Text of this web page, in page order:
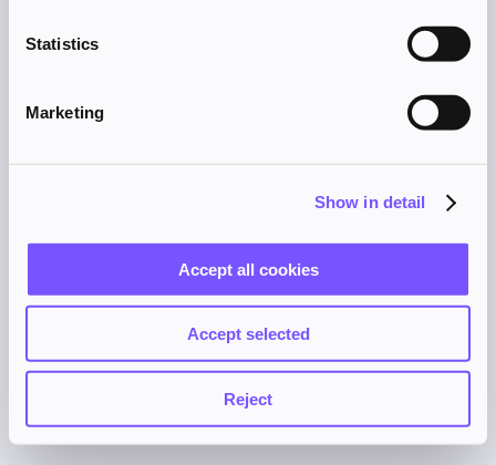
Statistics
Marketing
Show in detail
Accept all cookies
Accept selected
Reject